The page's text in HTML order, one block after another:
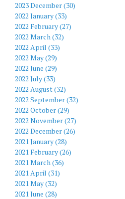
2023 December (30)
2022 January (33)
2022 February (27)
2022 March (32)
2022 April (33)
2022 May (29)
2022 June (29)
2022 July (33)
2022 August (32)
2022 September (32)
2022 October (29)
2022 November (27)
2022 December (26)
2021 January (28)
2021 February (26)
2021 March (36)
2021 April (31)
2021 May (32)
2021 June (28)